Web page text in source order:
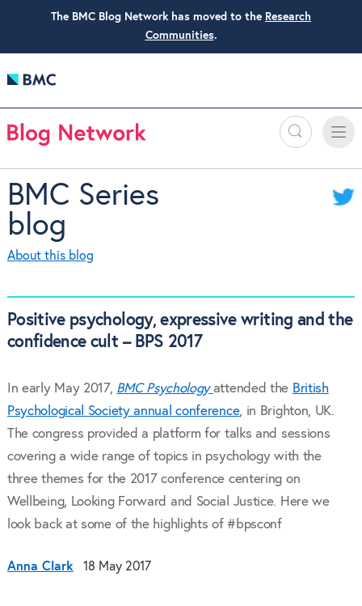
The BMC Blog Network has moved to the Research
Communities.
Search
Toggle
BMC Series
blog
About this blog
Positive psychology, expressive writing and the
confidence cult – BPS 2017
In early May 2017, BMC Psychologyattended the British
Psychological Society annual conference, in Brighton, UK.
The congress provided a platform for talks and sessions
covering a wide range of topics in psychology with the
three themes for the 2017 conference centering on
Wellbeing, Looking Forward and Social Justice. Here we
look back at some of the highlights of #bpsconf
Anna Clark 18 May 2017